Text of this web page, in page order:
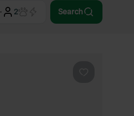
Norway
· 2 Search